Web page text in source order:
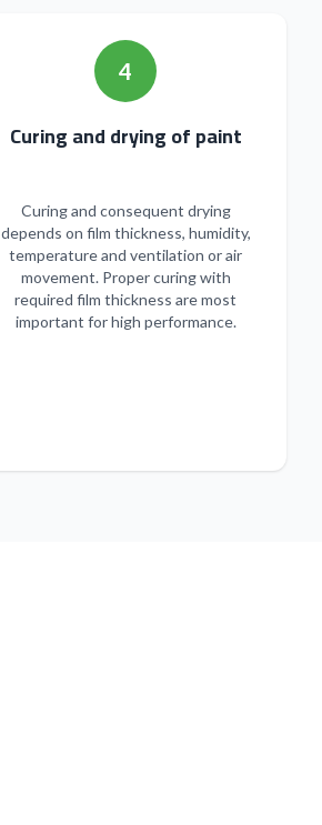
4
Curing and drying of paint
Curing and consequent drying
depends on film thickness, humidity,
temperature and ventilation or air
movement. Proper curing with
required film thickness are most
important for high performance.